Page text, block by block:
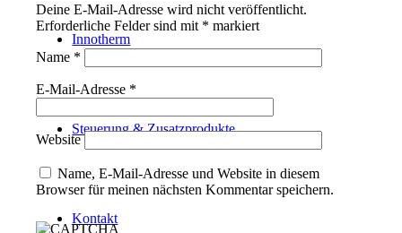
Innotherm
Steuerung & Zusatzprodukte
Kontakt
Deine E-Mail-Adresse wird nicht veröffentlicht.
Erforderliche Felder sind mit * markiert
Name *
E-Mail-Adresse *
Website
Name, E-Mail-Adresse und Website in diesem
Browser für meinen nächsten Kommentar speichern.